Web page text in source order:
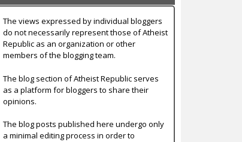
The views expressed by individual bloggers
do not necessarily represent those of Atheist
Republic as an organization or other
members of the blogging team.
The blog section of Atheist Republic serves
as a platform for bloggers to share their
opinions.
The blog posts published here undergo only
a minimal editing process in order to